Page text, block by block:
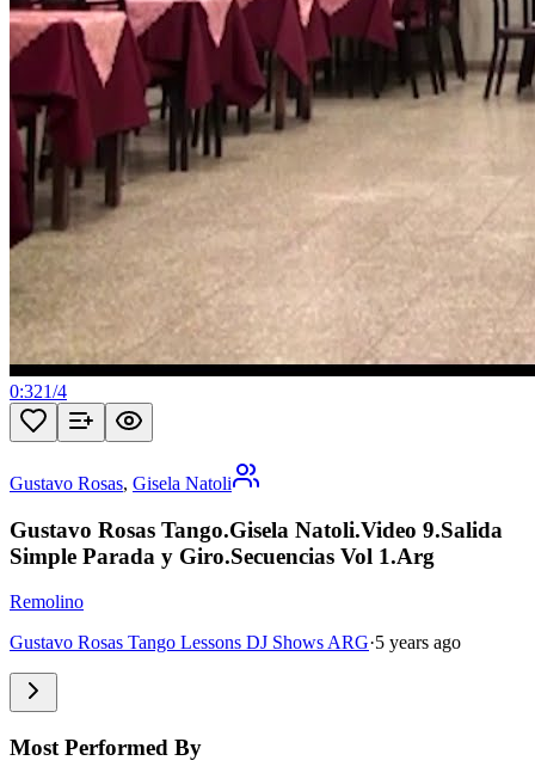
0:321/4
Gustavo Rosas, Gisela Natoli
Gustavo Rosas Tango.Gisela Natoli.Video 9.Salida
Simple Parada y Giro.Secuencias Vol 1.Arg
Remolino
Gustavo Rosas Tango Lessons DJ Shows ARG·5 years ago
Most Performed By